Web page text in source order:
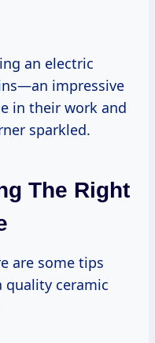
an electric
impressive
in their work and
sparkled.
The Right
are some tips
ceramic